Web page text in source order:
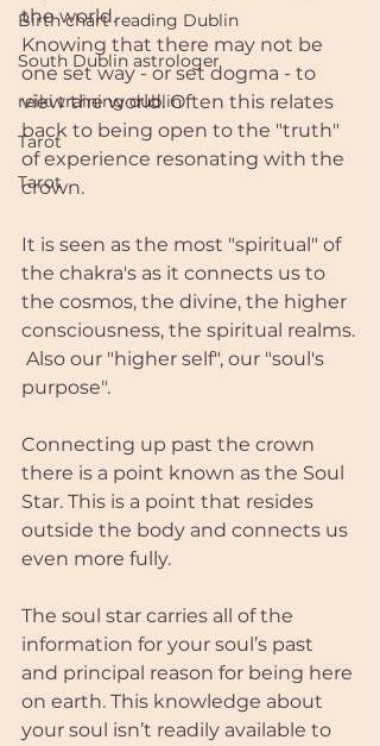
Birth chart reading Dublin
South Dublin astrologer
reiki training dublin
Tarot
Tarot
the world.
Knowing that there may not be
one set way - or set dogma - to
view the world. Often this relates
back to being open to the "truth"
of experience resonating with the
crown.
It is seen as the most "spiritual" of
the chakra's as it connects us to
the cosmos, the divine, the higher
consciousness, the spiritual realms.
purpose".
Connecting up past the crown
there is a point known as the Soul
Star. This is a point that resides
outside the body and connects us
even more fully.
The soul star carries all of the
information for your soul’s past
and principal reason for being here
on earth. This knowledge about
your soul isn’t readily available to